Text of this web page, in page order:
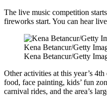
The live music competition
fireworks start. You can hear
Kena Betancur/Getty
Kena Betancur/Getty
Other activities at this year’s
food, face painting, kids’ fun
carnival rides, and the area’s